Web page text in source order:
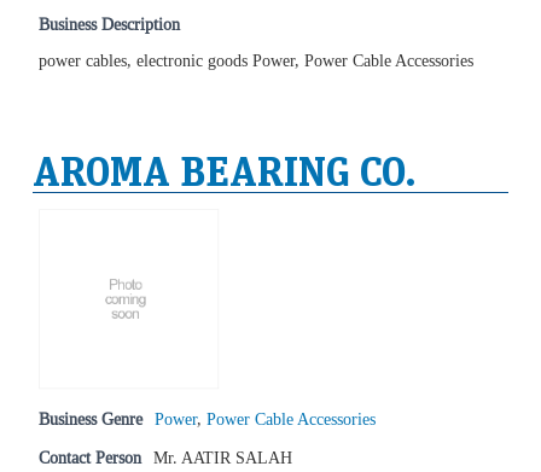
Business Description
power cables, electronic goods Power, Power Cable Accessories
AROMA BEARING CO.
Business Genre Power, Power Cable Accessories
Contact Person Mr. AATIR SALAH